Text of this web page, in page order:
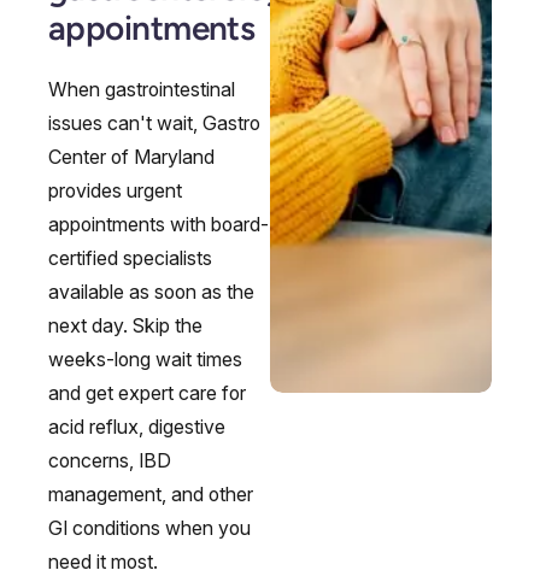
Ulcerative Colitis
Stomach Ulcers & H. Pylori
Ulcerative Colitis
appointments
When gastrointestinal
issues can't wait, Gastro
Center of Maryland
provides urgent
appointments with board-
certified specialists
available as soon as the
next day. Skip the
weeks-long wait times
and get expert care for
acid reflux, digestive
concerns, IBD
management, and other
GI conditions when you
need it most.